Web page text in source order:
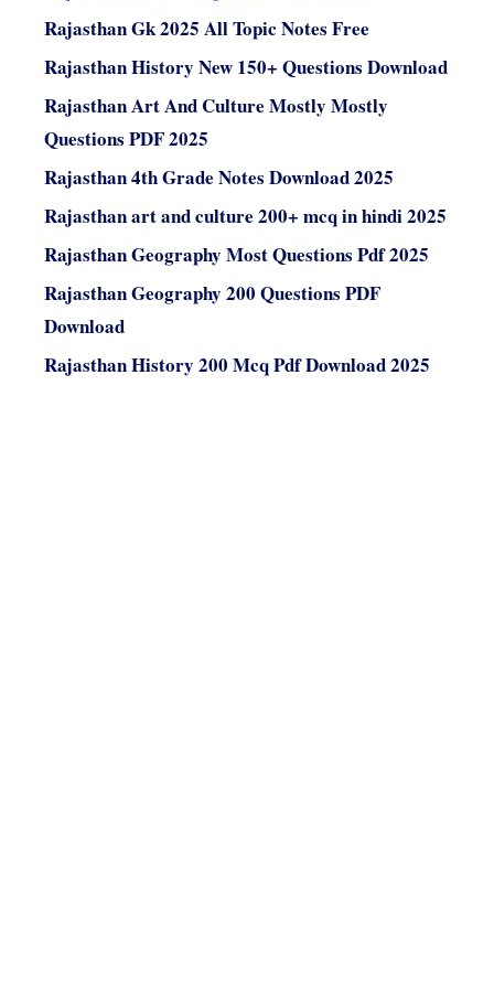
Rajasthan Gk 2025 All Topic Notes Free
Rajasthan History New 150+ Questions Download
Rajasthan Art And Culture Mostly Mostly
Questions PDF 2025
Rajasthan 4th Grade Notes Download 2025
Rajasthan art and culture 200+ mcq in hindi 2025
Rajasthan Geography Most Questions Pdf 2025
Rajasthan Geography 200 Questions PDF
Download
Rajasthan History 200 Mcq Pdf Download 2025